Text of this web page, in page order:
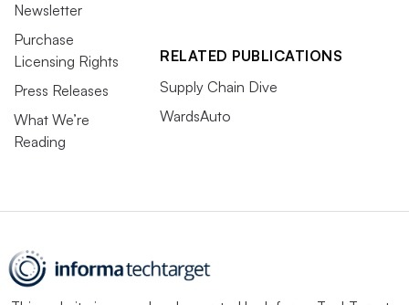
Newsletter
Purchase
Licensing Rights
Press Releases
What We’re
Reading
RELATED PUBLICATIONS
Supply Chain Dive
WardsAuto